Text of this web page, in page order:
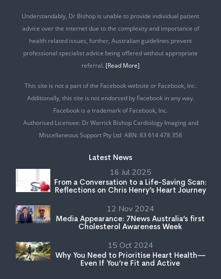
Understandably, Dr Bishop is unable to provide individual patient
advice over the internet due to the complexity and importance of
health related issues, further, Australian guidelines prevent
professional specialist advice being offered without appropriate
referral. [Read More]
This site is not a part of the Facebook website or Facebook, Inc.
Additionally, this site is not endorsed by Facebook in any way.
Facebook is a trademark of Facebook, Inc.
Authorised Licensee: Dr Warrick Bishop Cardiology Imaging and
Miscellaneous Support Pty Ltd ABN: 83 614 478 358
Latest News
16 Jul 2025
From a Conversation to a Life-Saving Scan:
Reflections on Chris Henry’s Heart Journey
12 Nov 2024
Media Appearance: 7News Australia’s first
Cholesterol Awareness Week
15 Oct 2024
Why You Need to Prioritise Heart Health—
Even If You’re Fit and Active